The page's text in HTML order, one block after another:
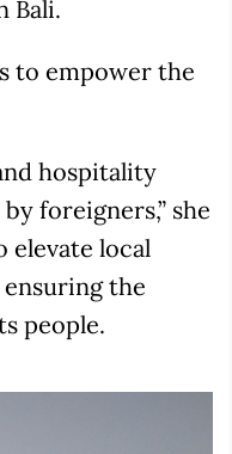
Bali.
to empower the
hospitality
foreigners,” she
elevate local
the
people.